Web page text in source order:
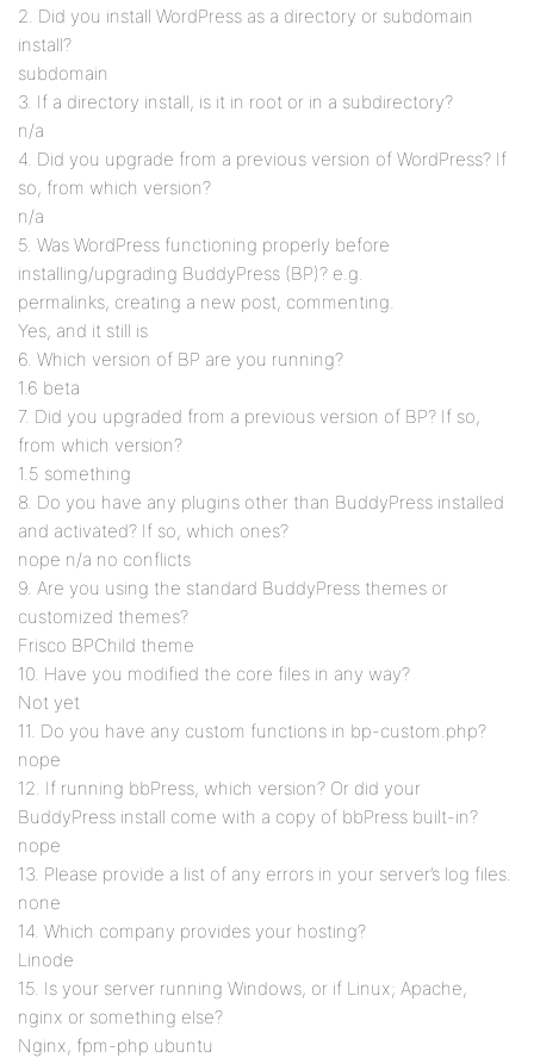
2. Did you install WordPress as a directory or subdomain
install?
subdomain
3. If a directory install, is it in root or in a subdirectory?
n/a
4. Did you upgrade from a previous version of WordPress? If
so, from which version?
n/a
5. Was WordPress functioning properly before
installing/upgrading BuddyPress (BP)? e.g.
permalinks, creating a new post, commenting.
Yes, and it still is
6. Which version of BP are you running?
1.6 beta
7. Did you upgraded from a previous version of BP? If so,
from which version?
1.5 something
8. Do you have any plugins other than BuddyPress installed
and activated? If so, which ones?
nope n/a no conflicts
9. Are you using the standard BuddyPress themes or
customized themes?
Frisco BPChild theme
10. Have you modified the core files in any way?
Not yet
11. Do you have any custom functions in bp-custom.php?
nope
12. If running bbPress, which version? Or did your
BuddyPress install come with a copy of bbPress built-in?
nope
13. Please provide a list of any errors in your server’s log files.
none
14. Which company provides your hosting?
Linode
15. Is your server running Windows, or if Linux; Apache,
nginx or something else?
Nginx, fpm-php ubuntu